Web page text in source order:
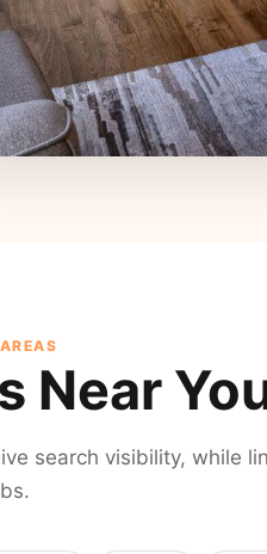
Near
search visibility, while